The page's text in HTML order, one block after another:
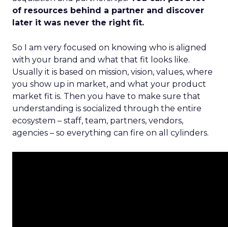
of resources behind a partner and discover
later it was never the right fit.
So I am very focused on knowing who is aligned
with your brand and what that fit looks like.
Usually it is based on mission, vision, values, where
you show up in market, and what your product
market fit is. Then you have to make sure that
understanding is socialized through the entire
ecosystem – staff, team, partners, vendors,
agencies – so everything can fire on all cylinders.